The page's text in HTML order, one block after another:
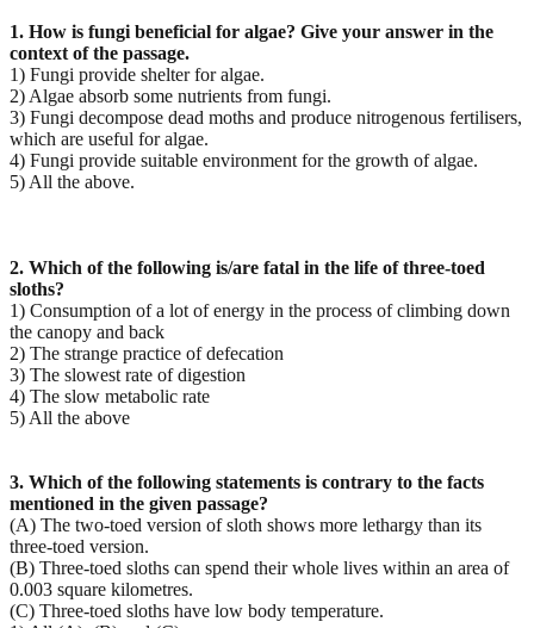
1. How is fungi beneficial for algae? Give your answer in the
context of the passage.
1) Fungi provide shelter for algae.
2) Algae absorb some nutrients from fungi.
3) Fungi decompose dead moths and produce nitrogenous fertilisers,
which are useful for algae.
4) Fungi provide suitable environment for the growth of algae.
5) All the above.
2. Which of the following is/are fatal in the life of three-toed
sloths?
1) Consumption of a lot of energy in the process of climbing down
the canopy and back
2) The strange practice of defecation
3) The slowest rate of digestion
4) The slow metabolic rate
5) All the above
3. Which of the following statements is contrary to the facts
mentioned in the given passage?
(A) The two-toed version of sloth shows more lethargy than its
three-toed version.
(B) Three-toed sloths can spend their whole lives within an area of
0.003 square kilometres.
(C) Three-toed sloths have low body temperature.